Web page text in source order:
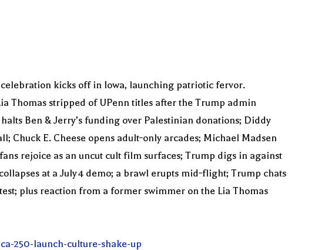
kicks off in Iowa, launching patriotic fervor.
Thomas stripped of UPenn titles after the Trump admin
Ben & Jerry’s funding over Palestinian donations; Diddy
Chuck E. Cheese opens adult‑only arcades; Michael Madsen
rejoice as an uncut cult film surfaces; Trump digs in against
at a July 4 demo; a brawl erupts mid‑flight; Trump chats
plus reaction from a former swimmer on the Lia Thomas
250-launch-culture-shake-up